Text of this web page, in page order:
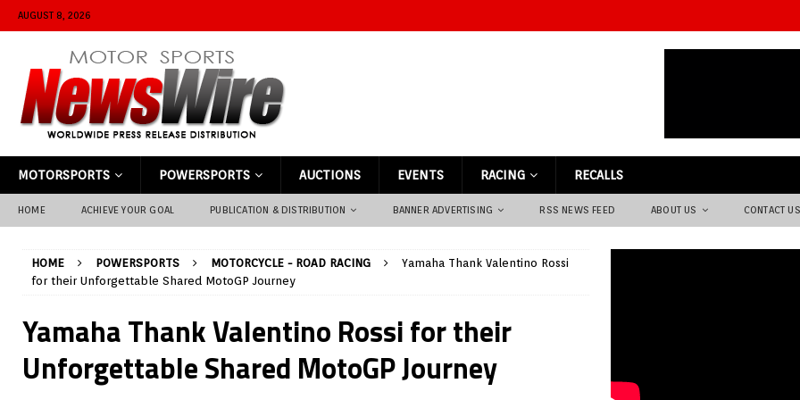
AUGUST 8, 2026
MOTORSPORTS POWERSPORTS AUCTIONS EVENTS RACING RECALLS
HOME ACHIEVE YOUR GOAL PUBLICATION & DISTRIBUTION BANNER ADVERTISING RSS NEWS FEED ABOUT US CONTACT US
HOME POWERSPORTS MOTORCYCLE - ROAD RACING
Yamaha Thank Valentino Rossi
for their Unforgettable Shared MotoGP Journey
Yamaha Thank Valentino Rossi for their
Unforgettable Shared MotoGP Journey